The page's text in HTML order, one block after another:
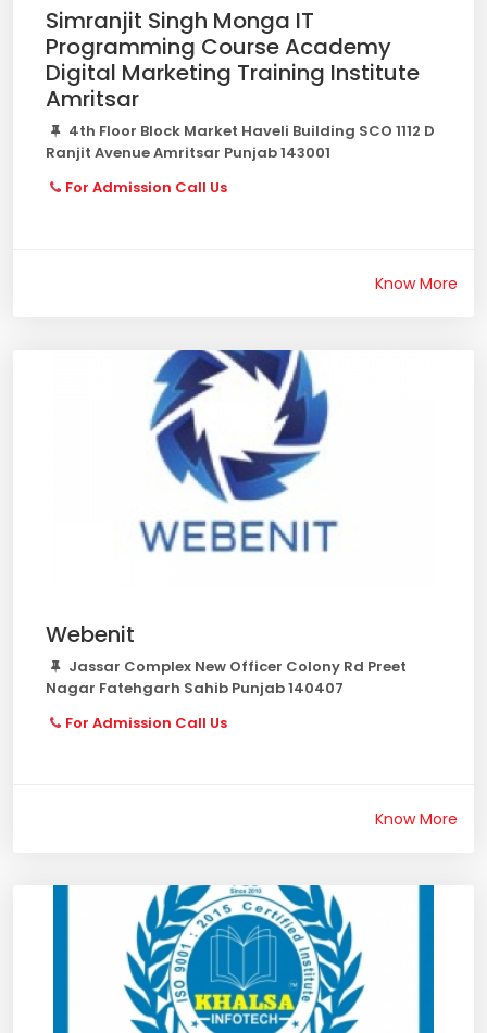
Simranjit Singh Monga IT
Programming Course Academy
Digital Marketing Training Institute
Amritsar
4th Floor Block Market Haveli Building SCO 1112 D
Ranjit Avenue Amritsar Punjab 143001
For Admission Call Us
Know More
Webenit
Jassar Complex New Officer Colony Rd Preet
Nagar Fatehgarh Sahib Punjab 140407
For Admission Call Us
Know More